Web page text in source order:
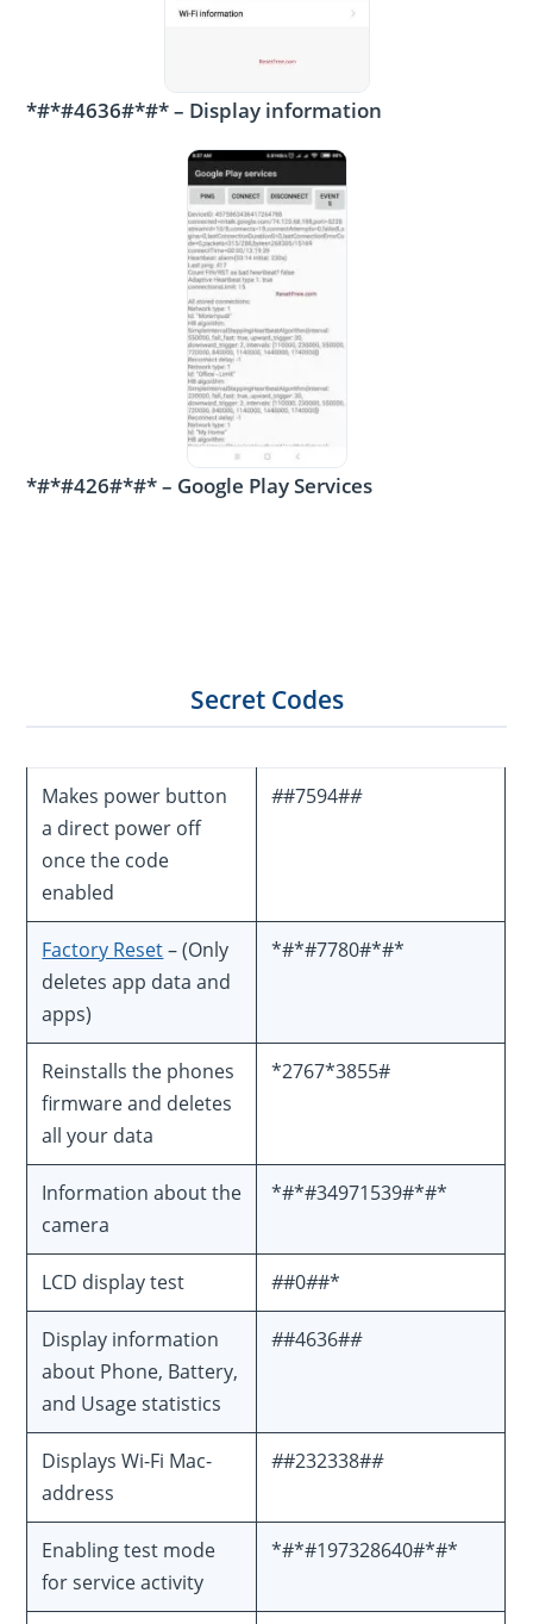
*#*#4636#*#* – Display information
*#*#426#*#* – Google Play Services
Secret Codes
Makes power button
a direct power off
once the code
enabled
##7594##
Factory Reset– (Only
deletes app data and
apps)
*#*#7780#*#*
Reinstalls the phones
firmware and deletes
all your data
*2767*3855#
Information about the
camera
*#*#34971539#*#*
LCD display test ##0##*
Display information
about Phone, Battery,
and Usage statistics
##4636##
Displays Wi-Fi Mac-
address
##232338##
Enabling test mode
for service activity
*#*#197328640#*#*